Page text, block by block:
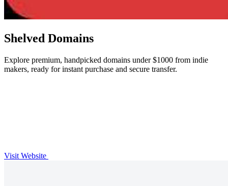
Shelved Domains
Explore premium, handpicked domains under $1000 from indie
makers, ready for instant purchase and secure transfer.
Visit Website